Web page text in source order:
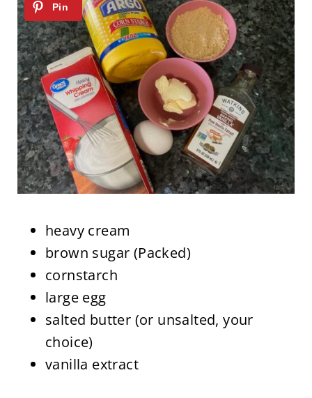
heavy cream
brown sugar (Packed)
cornstarch
large egg
salted butter (or unsalted, your
choice)
vanilla extract